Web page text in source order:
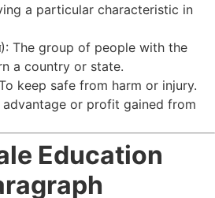
a particular characteristic in
The group of people with the
a country or state.
To keep safe from harm or injury.
advantage or profit gained from
Education